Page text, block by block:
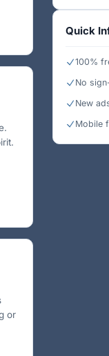
or
Quick
100%
No
New
Mobile